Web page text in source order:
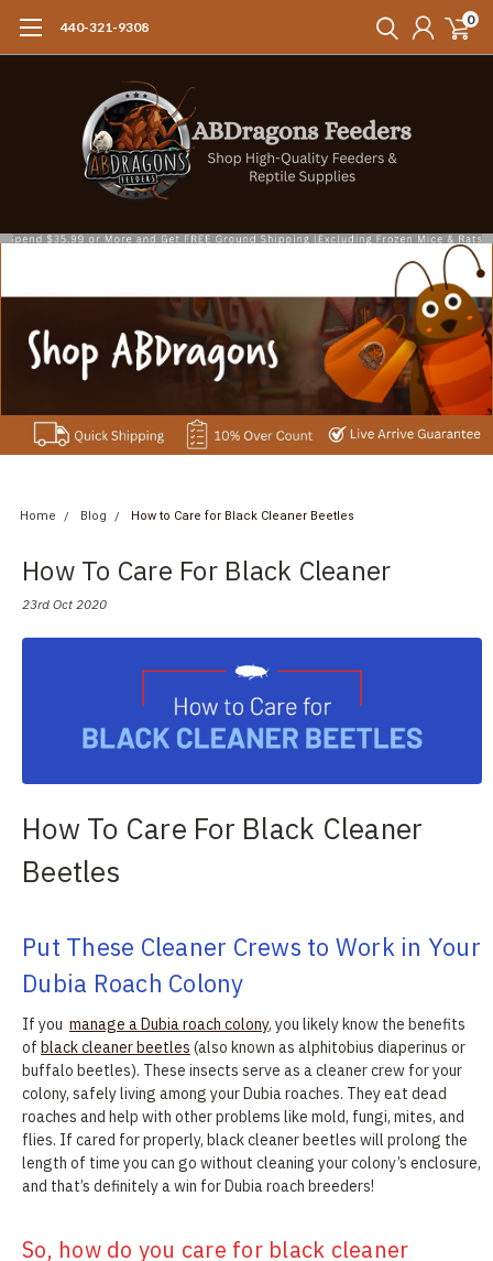
440-321-9308 0
Home Blog How to Care for Black Cleaner Beetles
How To Care For Black Cleaner
Beetles
23rd Oct 2020
How To Care For Black Cleaner
Beetles
Put These Cleaner Crews to Work in Your
Dubia Roach Colony
If you manage a Dubia roach colony, you likely know the benefits
of black cleaner beetles (also known as alphitobius diaperinus or
buffalo beetles). These insects serve as a cleaner crew for your
colony, safely living among your Dubia roaches. They eat dead
roaches and help with other problems like mold, fungi, mites, and
flies. If cared for properly, black cleaner beetles will prolong the
length of time you can go without cleaning your colony’s enclosure,
and that’s definitely a win for Dubia roach breeders!
So, how do you care for black cleaner